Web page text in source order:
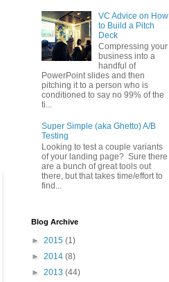
VC Advice on How
to Build a Pitch
Deck
Compressing your
business into a
handful of
PowerPoint slides and then
pitching it to a person who is
conditioned to say no 99% of the
ti...
Super Simple (aka Ghetto) A/B
Testing
Looking to test a couple variants
of your landing page? Sure there
are a bunch of great tools out
there, but that takes time/effort to
find...
Blog Archive
► 2015 (1)
► 2014 (8)
► 2013 (44)